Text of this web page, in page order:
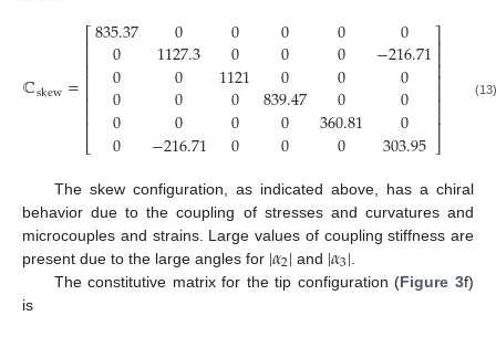
ℂskew=
⎡
⎣
⎢⎢⎢⎢⎢⎢⎢⎢
835.37
0
0
0
0
0
0
1127.3
0
0
0
−216.71
0
0
1121
0
0
0
0
0
0
839.47
0
0
0
0
0
0
360.81
0
0
−216.71
0
0
0
303.95
⎤
⎦
⎥⎥⎥⎥⎥⎥⎥⎥
(13)
The skew configuration, as indicated above, has a chiral
behavior due to the coupling of stresses and curvatures and
microcouples and strains. Large values of coupling stiffness are
present due to the large angles for |𝛼2| and |𝛼3|
The constitutive matrix for the tip configuration (Figure 3f)
is